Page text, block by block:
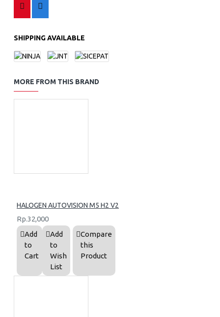
SHIPPING AVAILABLE
MORE FROM THIS BRAND
HALOGEN AUTOVISION M5 H2 V2
Rp.32,000
Add
to
Cart
Add
to
Wish
List
Compare
this
Product